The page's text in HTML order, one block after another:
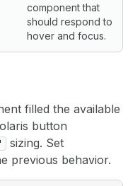
component that
should respond to
hover and focus.
filled the available
button
sizing. Set
previous behavior.